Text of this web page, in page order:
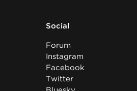
Social
Forum
Instagram
Facebook
Twitter